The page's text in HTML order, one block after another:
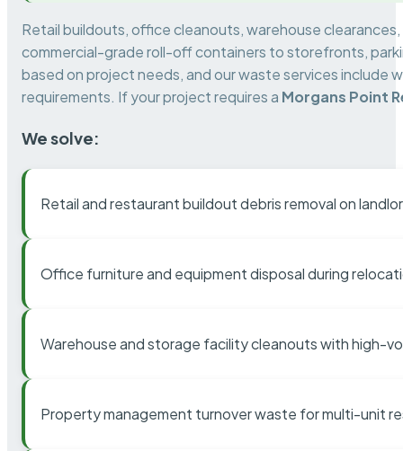
Retail buildouts, office cleanouts, warehouse
commercial-grade roll-off containers to storefronts,
based on project needs, and our waste services include
requirements. If your project requires a Morgans Point
We solve:
Retail and restaurant buildout debris removal on
Office furniture and equipment disposal during
Warehouse and storage facility cleanouts with high-
Property management turnover waste for multi-unit